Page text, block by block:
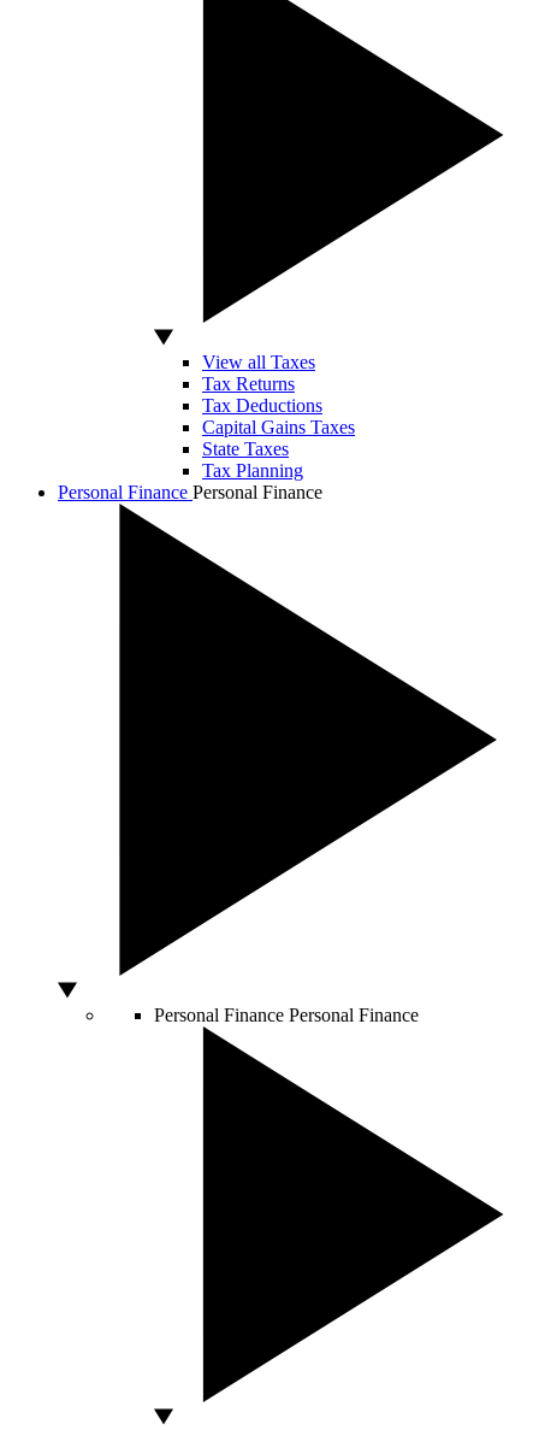
View all Taxes
Tax Returns
Tax Deductions
Capital Gains Taxes
State Taxes
Tax Planning
Personal Finance Personal Finance
Personal Finance Personal Finance